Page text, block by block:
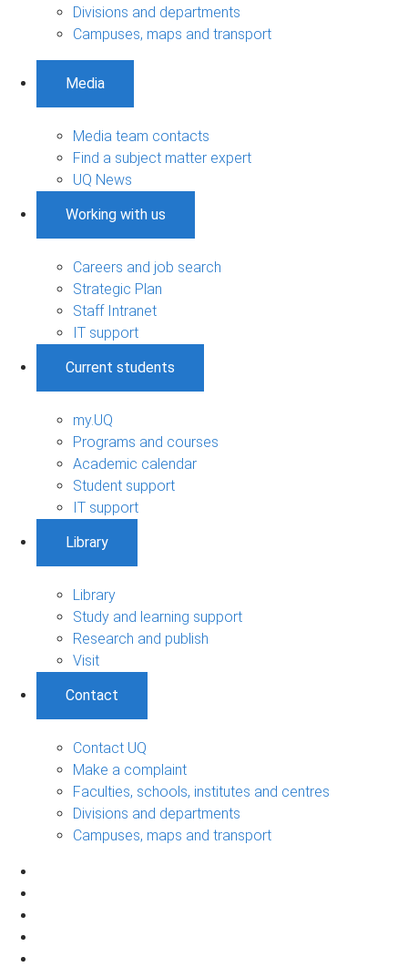
Divisions and departments
Campuses, maps and transport
Media
Media team contacts
Find a subject matter expert
UQ News
Working with us
Careers and job search
Strategic Plan
Staff Intranet
IT support
Current students
my.UQ
Programs and courses
Academic calendar
Student support
IT support
Library
Library
Study and learning support
Research and publish
Visit
Contact
Contact UQ
Make a complaint
Faculties, schools, institutes and centres
Divisions and departments
Campuses, maps and transport